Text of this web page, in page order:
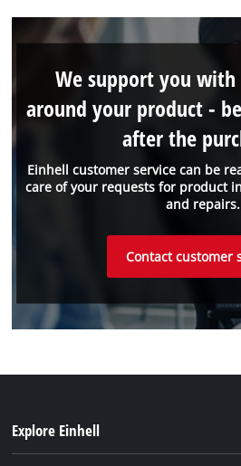
Einhell customer service can be
care of your requests for product
and repairs.
We support you
around your product -
after the
Contact customer
Explore Einhell